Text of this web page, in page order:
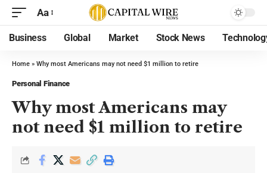
Aa
Business Global Market Stock News
Home » Why most Americans may not need $1 million to retire
Personal Finance
Why most Americans may
not need $1 million to retire